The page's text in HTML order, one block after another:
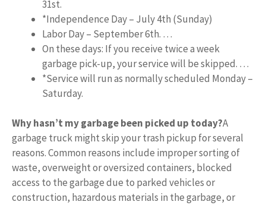
31st.
*Independence Day – July 4th (Sunday)
Labor Day – September 6th. …
On these days: If you receive twice a week
garbage pick-up, your service will be skipped. …
*Service will run as normally scheduled Monday –
Saturday.
Why hasn’t my garbage been picked up today?A
garbage truck might skip your trash pickup for several
reasons. Common reasons include improper sorting of
waste, overweight or oversized containers, blocked
access to the garbage due to parked vehicles or
construction, hazardous materials in the garbage, or